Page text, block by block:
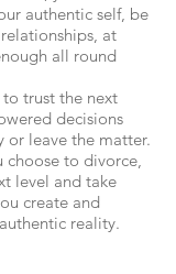
authentic self, be
at
all round
trust the next
decisions
or leave the matter.
choose to divorce,
level and take
create and
reality.